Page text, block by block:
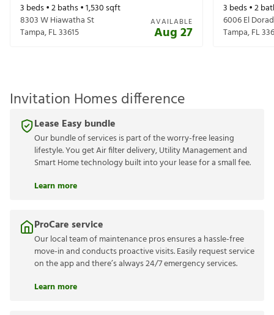
3 beds •2baths •1,530sqft
8303 W Hiawatha St
Tampa,FL33615
AVAILABLE
Aug 27
3 beds •2
6006 El
Tampa,FL
Invitation Homes difference
Lease Easy bundle
Our bundle of services is part of the worry-free leasing
lifestyle. You get Air filter delivery, Utility Management and
Smart Home technology built into your lease for a small fee.
Learn more
ProCare service
Our local team of maintenance pros ensures a hassle-free
move-in and conducts proactive visits. Easily request service
on the app and there’s always 24/7 emergency services.
Learn more